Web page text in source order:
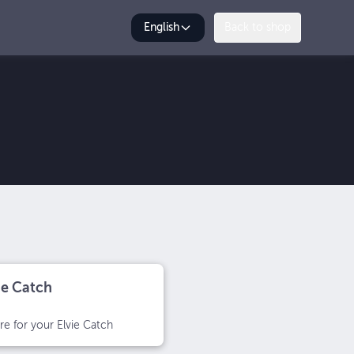
English
Catch
for your Elvie Catch